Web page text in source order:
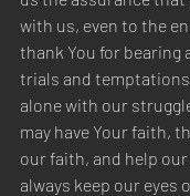
with us, even to the
thank You for bearing
trials and
alone with our
may have Your faith,
our faith, and help
always keep our eyes